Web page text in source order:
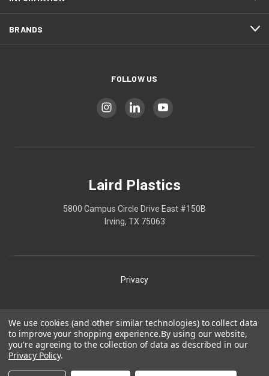
BRANDS
FOLLOW US
Laird Plastics
5800 Campus Circle Drive East #150B
Irving, TX 75063
Privacy
Terms
Laird Plastics® is a registered trademark owned by Laird
We use cookies (and other similar technologies) to collect data
to improve your shopping experience.By using our website,
you're agreeing to the collection of data as described in our
Privacy Policy.